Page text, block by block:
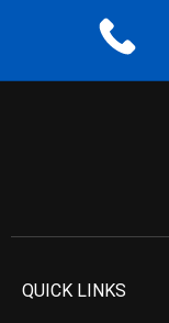
QUICK LINKS